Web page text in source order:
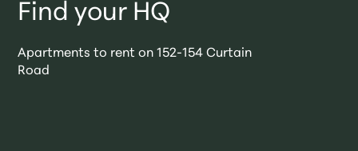
Find your HQ
Apartments to rent on 152-154 Curtain
Road